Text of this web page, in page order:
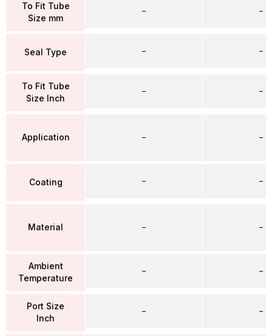
To Fit Tube
Size mm
Seal Type
To Fit Tube
Size Inch
Application
Coating
Material
Ambient
Temperature
Port Size
Inch
–
–
–
–
–
–
–
–
–
–
–
–
–
–
–
–